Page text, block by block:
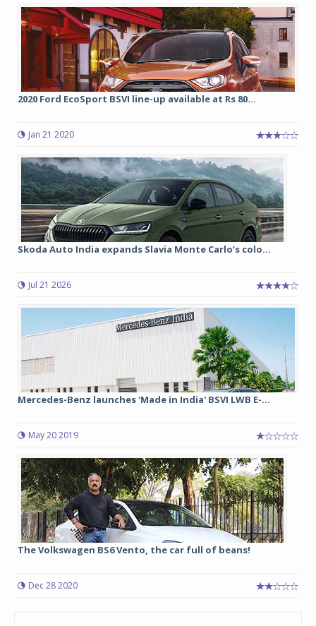
2020 Ford EcoSport BSVI line-up available at Rs 80...
Jan 21 2020
Skoda Auto India expands Slavia Monte Carlo’s colo...
Jul 21 2026
Mercedes-Benz launches 'Made in India' BSVI LWB E-...
May 20 2019
The Volkswagen BS6 Vento, the car full of beans!
Dec 28 2020